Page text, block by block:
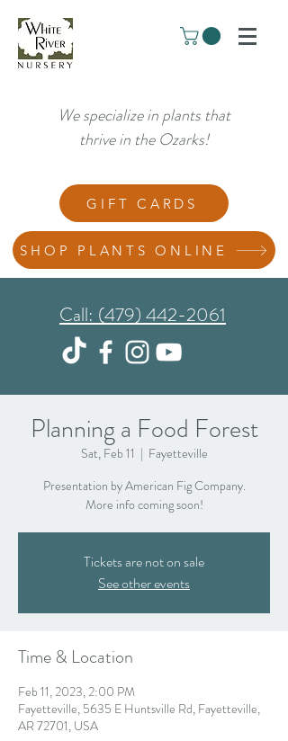
We specialize in plants that
thrive in the Ozarks!
GIFT CARDS
SHOP PLANTS ONLINE
Call: (479) 442-2061
Planning a Food Forest
Sat, Feb 11
  |
Fayetteville
Presentation by American Fig Company.
More info coming soon!
Tickets are not on sale
See other events
Time & Location
Feb 11, 2023, 2:00 PM
Fayetteville, 5635 E Huntsville Rd, Fayetteville,
AR 72701, USA